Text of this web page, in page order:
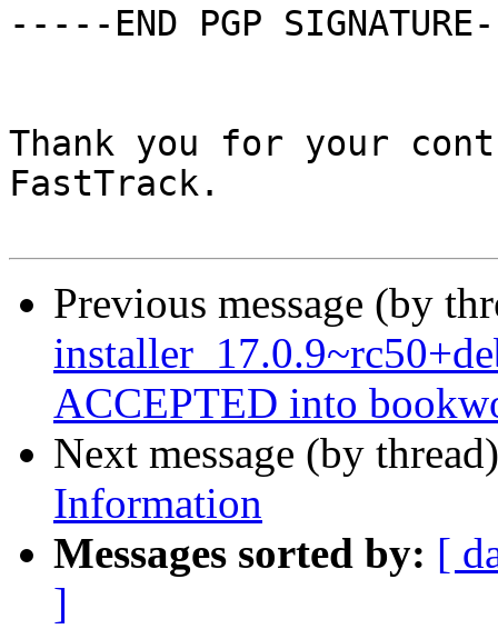
-----END PGP
Thank you for your
FastTrack.
Previous message (by
ACCEPTED into
Next message (by
Information
Messages sorted by: [
]